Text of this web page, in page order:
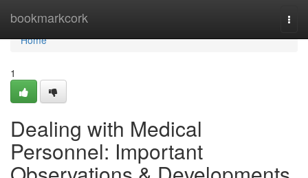
bookmarkcork
Home
Home
1
Dealing with Medical
Personnel: Important